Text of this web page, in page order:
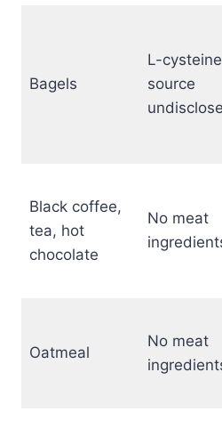
Bagels
L-cysteine
source
Black coffee,
tea, hot
chocolate
No meat
Oatmeal
No meat